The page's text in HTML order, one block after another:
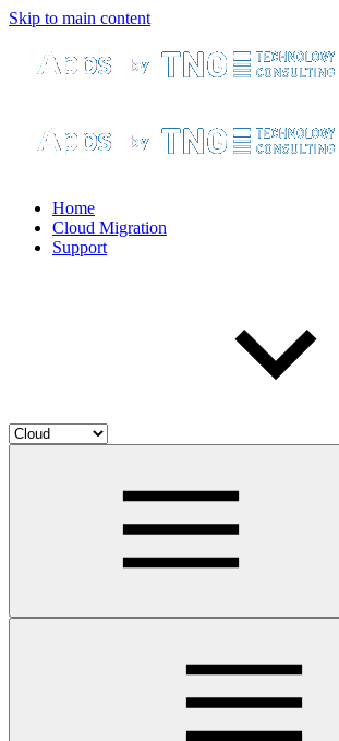
Skip to main content
Home
Cloud Migration
Support